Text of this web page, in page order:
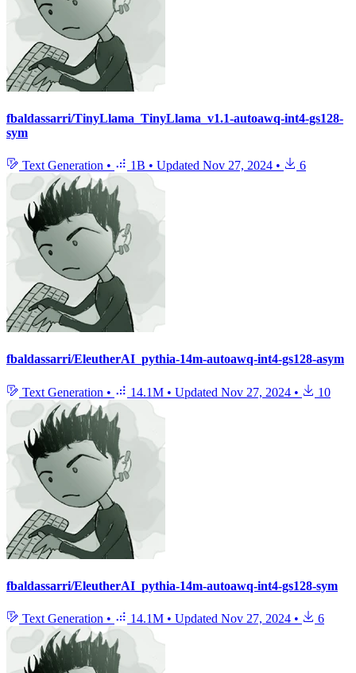
fbaldassarri/TinyLlama_TinyLlama_v1.1-autoawq-int4-gs128-
sym
Text Generation • 1B • Updated Nov 27, 2024 • 6
fbaldassarri/EleutherAI_pythia-14m-autoawq-int4-gs128-asym
Text Generation • 14.1M • Updated Nov 27, 2024 • 10
fbaldassarri/EleutherAI_pythia-14m-autoawq-int4-gs128-sym
Text Generation • 14.1M • Updated Nov 27, 2024 • 6